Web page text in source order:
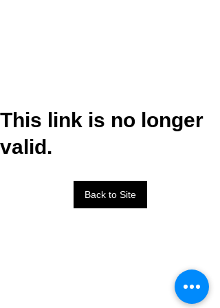
This link is no longer
valid.
Back to Site